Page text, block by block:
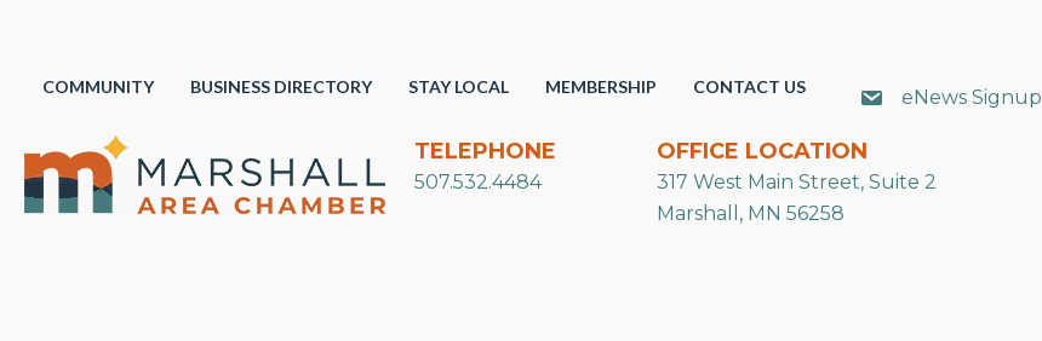
COMMUNITY BUSINESS DIRECTORY STAY LOCAL MEMBERSHIP CONTACT US eNews Signup
TELEPHONE
507.532.4484
OFFICE LOCATION
317 West Main Street, Suite 2
Marshall, MN 56258